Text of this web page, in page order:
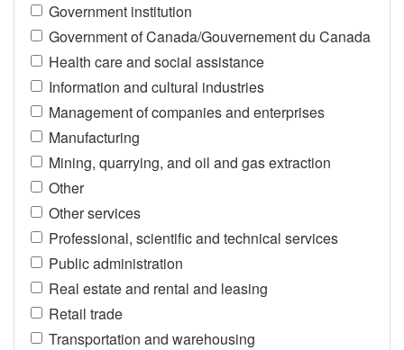
Government institution
Government of Canada/Gouvernement du Canada
Health care and social assistance
Information and cultural industries
Management of companies and enterprises
Manufacturing
Mining, quarrying, and oil and gas extraction
Other
Other services
Professional, scientific and technical services
Public administration
Real estate and rental and leasing
Retail trade
Transportation and warehousing